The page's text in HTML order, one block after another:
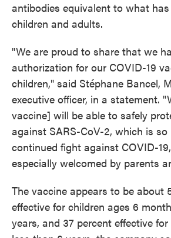
antibodies equivalent to what
children and adults.
"We are proud to share that we
authorization for our COVID-19
children," said Stéphane Bancel,
executive officer, in a statement.
vaccine] will be able to safely
against SARS-CoV-2, which is
continued fight against COVID-
especially welcomed by parents
The vaccine appears to be about
effective for children ages 6
years, and 37 percent effective